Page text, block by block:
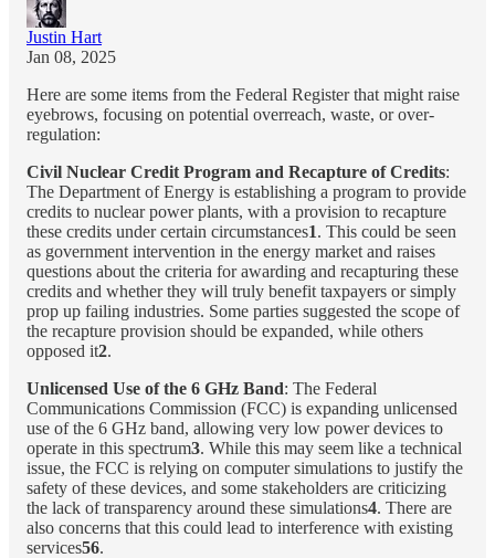
Justin Hart
Jan 08, 2025
Here are some items from the Federal Register that might raise
eyebrows, focusing on potential overreach, waste, or over-
regulation:
Civil Nuclear Credit Program and Recapture of Credits:
The Department of Energy is establishing a program to provide
credits to nuclear power plants, with a provision to recapture
these credits under certain circumstances1. This could be seen
as government intervention in the energy market and raises
questions about the criteria for awarding and recapturing these
credits and whether they will truly benefit taxpayers or simply
prop up failing industries. Some parties suggested the scope of
the recapture provision should be expanded, while others
opposed it2.
Unlicensed Use of the 6 GHz Band: The Federal
Communications Commission (FCC) is expanding unlicensed
use of the 6 GHz band, allowing very low power devices to
operate in this spectrum3. While this may seem like a technical
issue, the FCC is relying on computer simulations to justify the
safety of these devices, and some stakeholders are criticizing
the lack of transparency around these simulations4. There are
also concerns that this could lead to interference with existing
services56.